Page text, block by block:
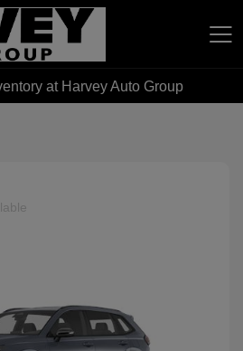
at Harvey Auto Group